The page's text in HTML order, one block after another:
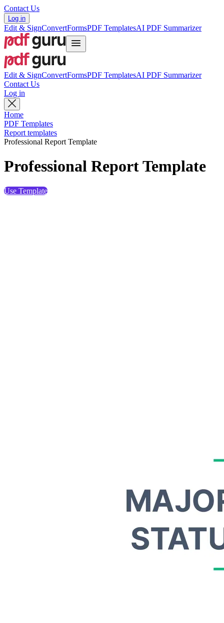
Contact Us
Log in
Edit & SignConvertFormsPDF TemplatesAI PDF Summarizer
Edit & SignConvertFormsPDF TemplatesAI PDF Summarizer
Contact Us
Log in
Home
PDF Templates
Report templates
Professional Report Template
Professional Report Template
Use Template